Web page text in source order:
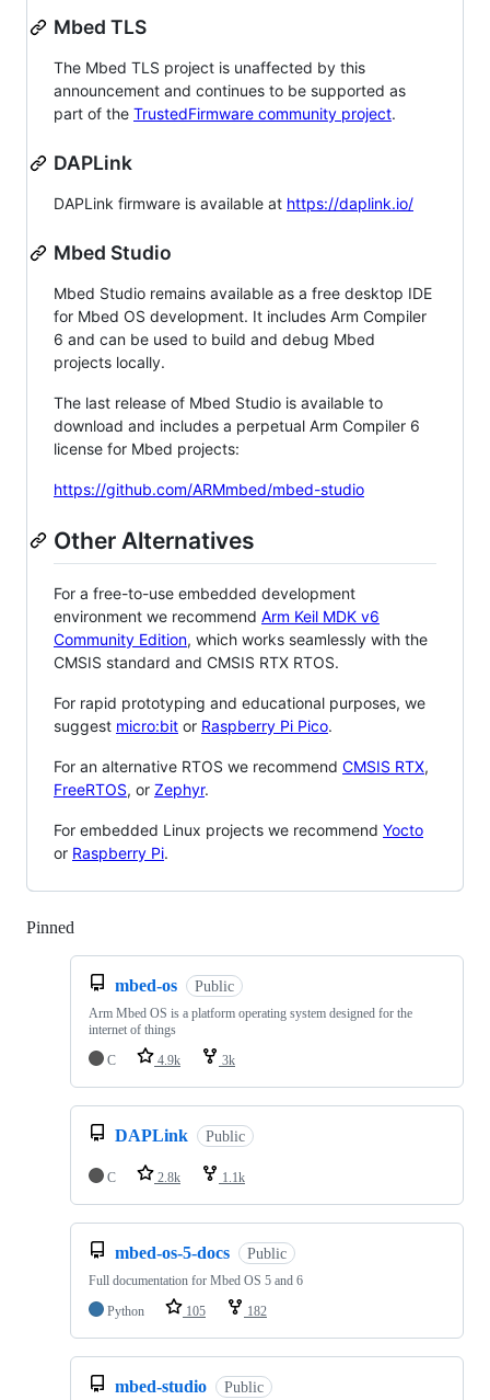
Mbed TLS
The Mbed TLS project is unaffected by this
announcement and continues to be supported as
part of the TrustedFirmware community project.
DAPLink
DAPLink firmware is available at https://daplink.io/
Mbed Studio
Mbed Studio remains available as a free desktop IDE
for Mbed OS development. It includes Arm Compiler
6 and can be used to build and debug Mbed
projects locally.
The last release of Mbed Studio is available to
download and includes a perpetual Arm Compiler 6
license for Mbed projects:
https://github.com/ARMmbed/mbed-studio
Other Alternatives
For a free-to-use embedded development
environment we recommend Arm Keil MDK v6
Community Edition, which works seamlessly with the
CMSIS standard and CMSIS RTX RTOS.
For rapid prototyping and educational purposes, we
suggest micro:bit or Raspberry Pi Pico.
For an alternative RTOS we recommend CMSIS RTX,
FreeRTOS, or Zephyr.
For embedded Linux projects we recommend Yocto
or Raspberry Pi.
Pinned
mbed-os Public
Arm Mbed OS is a platform operating system designed for the
internet of things
C
4.9k 3k
DAPLink Public
C 2.8k 1.1k
mbed-os-5-docs Public
Full documentation for Mbed OS 5 and 6
Python
105 182
mbed-studio Public